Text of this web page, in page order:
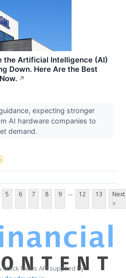
the Artificial Intelligence (AI)
Down. Here Are the Best
↗
expecting stronger
AI hardware companies to
demand.
5 6 7 8 9 ... 12 13
Next
>
Stock News API supplied by